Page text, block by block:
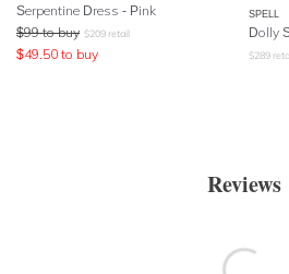
Serpentine Dress - Pink
$99 to buy $209 retail
$49.50 to buy
SPELL
Dolly
$289
Reviews